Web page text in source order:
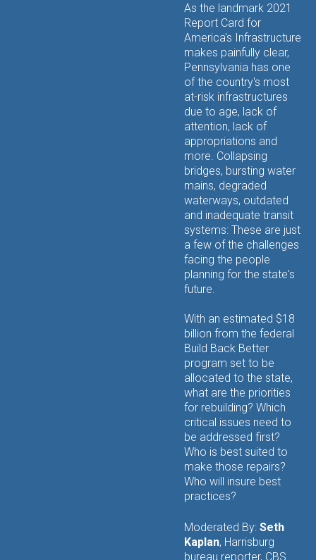
As the landmark 2021
Report Card for
America's Infrastructure
makes painfully clear,
Pennsylvania has one
of the country's most
at-risk infrastructures
due to age, lack of
attention, lack of
appropriations and
more. Collapsing
bridges, bursting water
mains, degraded
waterways, outdated
and inadequate transit
systems: These are just
a few of the challenges
facing the people
planning for the state's
future.
With an estimated $18
billion from the federal
Build Back Better
program set to be
allocated to the state,
what are the priorities
for rebuilding? Which
critical issues need to
be addressed first?
Who is best suited to
make those repairs?
Who will insure best
practices?
Moderated By: Seth
Kaplan, Harrisburg
bureau reporter, CBS